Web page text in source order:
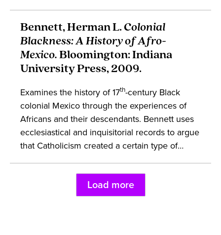
European moments of contact through both
diplomacy and politics helps combat dominant
discourses about the slave trade. The work
engages in early modern European political
theory, African and Iberian history, and race.
Bennett, Herman L. Colonial
Blackness: A History of Afro-
Mexico. Bloomington: Indiana
University Press, 2009.
Examines the history of 17th-century Black
colonial Mexico through the experiences of
Africans and their descendants. Bennett uses
ecclesiastical and inquisitorial records to argue
that Catholicism created a certain type of
Black people. The work argues that Afro-
Mexicans formed community and kinship
structures through marriage and interracial
Load more